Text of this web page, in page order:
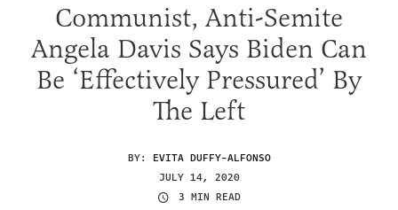
Communist, Anti-Semite
Angela Davis Says Biden Can
Be ‘Effectively Pressured’ By
The Left
BY: EVITA DUFFY-ALFONSO
JULY 14, 2020
3 MIN READ